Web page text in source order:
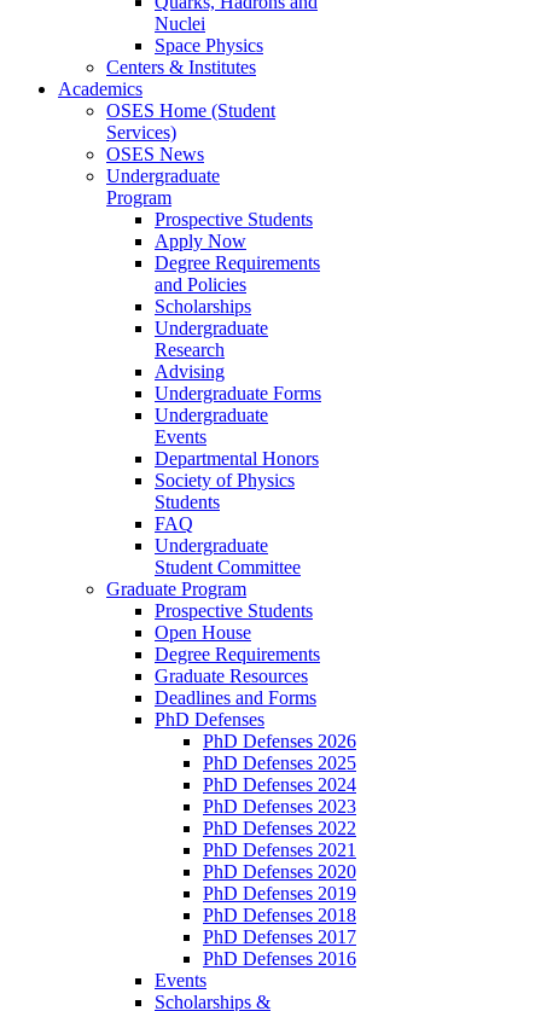
Nuclei
Space Physics
Centers & Institutes
Academics
OSES Home (Student
Services)
OSES News
Undergraduate
Program
Prospective Students
Apply Now
Degree Requirements
and Policies
Scholarships
Undergraduate
Research
Advising
Undergraduate Forms
Undergraduate
Events
Departmental Honors
Society of Physics
Students
FAQ
Undergraduate
Student Committee
Graduate Program
Prospective Students
Open House
Degree Requirements
Graduate Resources
Deadlines and Forms
PhD Defenses
PhD Defenses 2026
PhD Defenses 2025
PhD Defenses 2024
PhD Defenses 2023
PhD Defenses 2022
PhD Defenses 2021
PhD Defenses 2020
PhD Defenses 2019
PhD Defenses 2018
PhD Defenses 2017
PhD Defenses 2016
Events
Scholarships &